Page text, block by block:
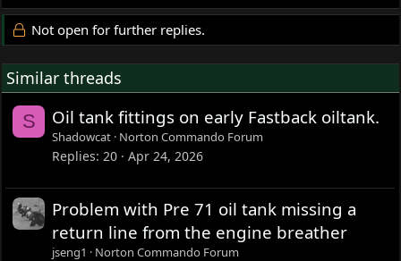
Not open for further replies.
Similar threads
S Oil tank fittings on early Fastback oiltank.
Shadowcat Norton Commando Forum
Replies 20 Apr 24, 2026
Problem with Pre 71 oil tank missing a
return line from the engine breather
jseng1 Norton Commando Forum